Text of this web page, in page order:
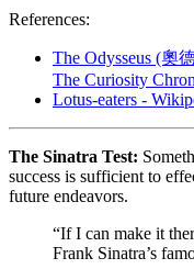
References:
The Odysseus (奧
The Curiosity
Lotus-eaters -
The Sinatra Test:
success is sufficient to
future endeavors.
“If I can make it
Frank Sinatra’s